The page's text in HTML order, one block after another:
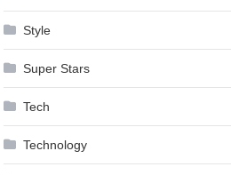
Style
Super Stars
Tech
Technology